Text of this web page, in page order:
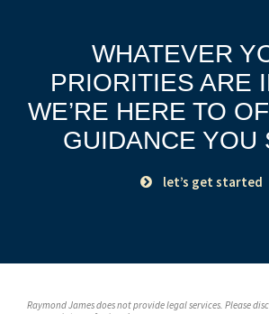
WHATEVER
PRIORITIES ARE
WE’RE HERE TO
GUIDANCE YOU
let’s get started
Raymond James does not provide legal services. Please